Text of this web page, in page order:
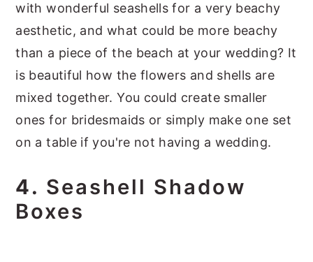
with wonderful seashells for a very beachy
aesthetic, and what could be more beachy
than a piece of the beach at your wedding? It
is beautiful how the flowers and shells are
mixed together. You could create smaller
ones for bridesmaids or simply make one set
on a table if you're not having a wedding.
4. Seashell Shadow
Boxes